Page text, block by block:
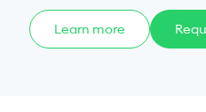
Learn more